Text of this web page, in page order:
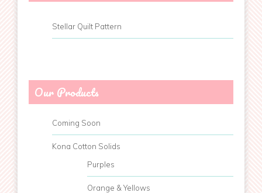
Stellar Quilt Pattern
Our Products
Coming Soon
Kona Cotton Solids
Purples
Orange & Yellows